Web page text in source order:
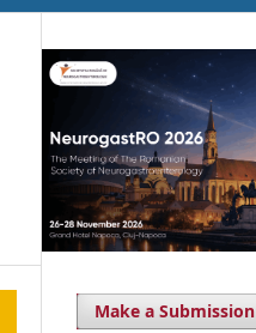
Make a Submission